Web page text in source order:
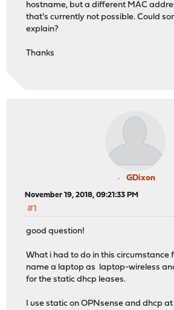
hostname, but a different MAC
that's currently not possible. Could
explain?
Thanks
GDixon
November 19, 2018, 09:21:33 PM
#1
good question!
What i had to do in this circumstance
name a laptop as laptop-wireless
for the static dhcp leases.
I use static on OPNsense and dhcp at